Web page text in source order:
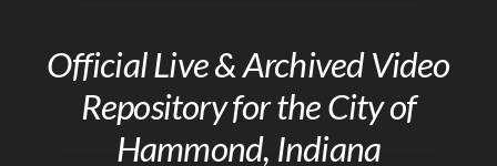
Official Live & Archived Video
Repository for the City of
Hammond, Indiana